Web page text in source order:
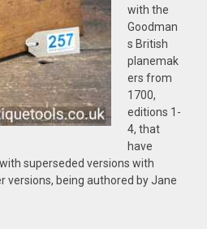
with the
Goodman
s British
planemak
ers from
1700,
editions 1-
4, that
have
superseded versions with
versions, being authored by Jane